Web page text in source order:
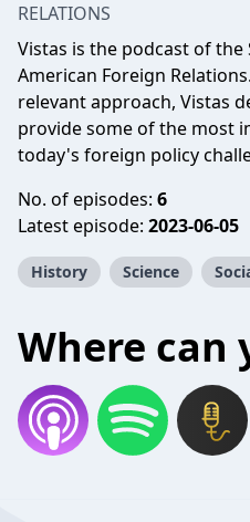
RELATIONS
Vistas is the podcast of
American Foreign
relevant approach, Vistas
provide some of the most
today's foreign policy
No. of episodes: 6
Latest episode: 2023-06-05
History Science
Where can